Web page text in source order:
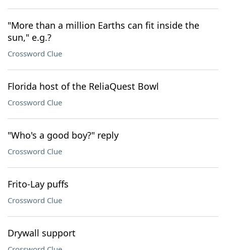
"More than a million Earths can fit inside the
sun," e.g.?
Crossword Clue
Florida host of the ReliaQuest Bowl
Crossword Clue
"Who's a good boy?" reply
Crossword Clue
Frito-Lay puffs
Crossword Clue
Drywall support